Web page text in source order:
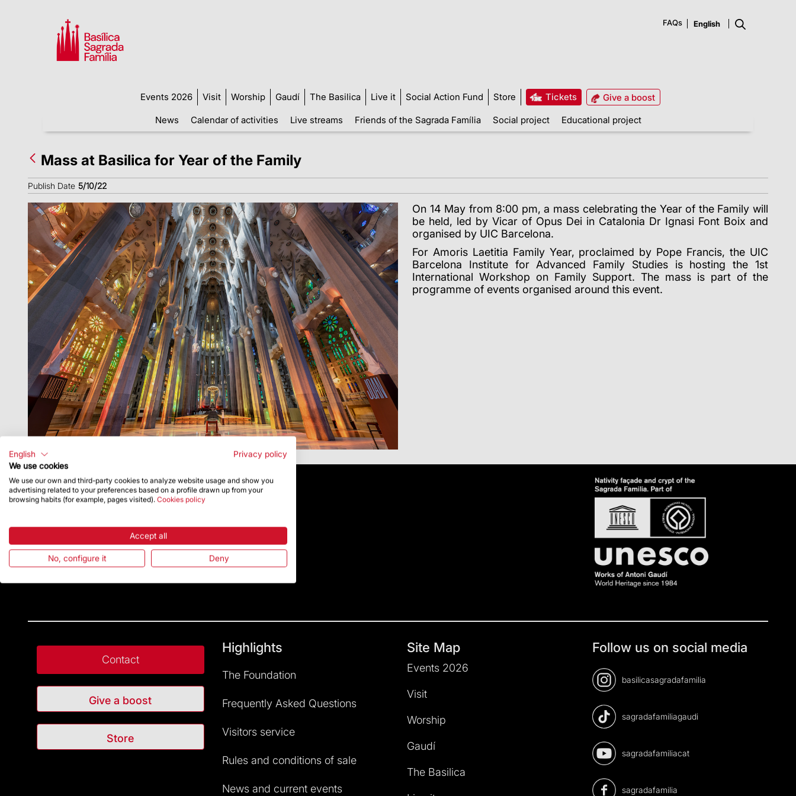
FAQs
Events 2026 Visit Worship Gaudí The Basilica Live it Social Action Fund Store Tickets
Give a boost
News
Calendar of activities Live streams Friends of the Sagrada Família Social project Educational project
Mass at Basilica for Year of the Family
Publish Date 5/10/22
On 14 May from 8:00 pm, a mass celebrating the Year of the Family will
be held, led by Vicar of Opus Dei in Catalonia Dr Ignasi Font Boix and
organised by UIC Barcelona.
For Amoris Laetitia Family Year, proclaimed by Pope Francis, the UIC
Barcelona Institute for Advanced Family Studies is hosting the 1st
International Workshop on Family Support. The mass is part of the
programme of events organised around this event.
Contact
Give a boost
Store
Highlights
The Foundation
Frequently Asked Questions
Visitors service
Rules and conditions of sale
News and current events
Site Map
Events 2026
Visit
Worship
Gaudí
The Basilica
Follow us on social media
basilicasagradafamilia
sagradafamiliagaudi
sagradafamiliacat
sagradafamilia
English
Privacy policy
We use cookies
We use our own and third-party cookies to analyze website usage and show you
advertising related to your preferences based on a profile drawn up from your
browsing habits (for example, pages visited). Cookies policy
Accept all
No, configure it Deny